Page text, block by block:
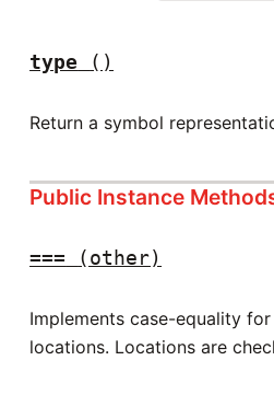
type ()
Return a symbol
Public Instance
=== (other)
Implements case-equality
locations. Locations are